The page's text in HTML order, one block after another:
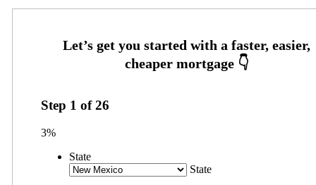
Step 1 of26
3%
State
State